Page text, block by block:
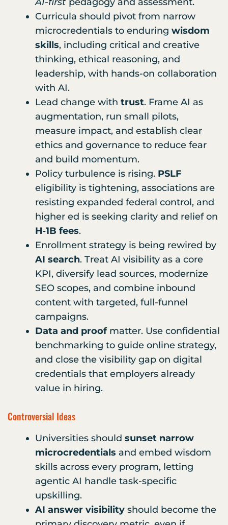
Curricula should pivot from narrow
microcredentials to enduring wisdom
skills, including critical and creative
thinking, ethical reasoning, and
leadership, with hands-on collaboration
with AI.
Lead change with trust. Frame AI as
augmentation, run small pilots,
measure impact, and establish clear
ethics and governance to reduce fear
and build momentum.
Policy turbulence is rising. PSLF
eligibility is tightening, associations are
resisting expanded federal control, and
higher ed is seeking clarity and relief on
H‑1B fees.
Enrollment strategy is being rewired by
AI search. Treat AI visibility as a core
KPI, diversify lead sources, modernize
SEO scopes, and combine inbound
content with targeted, full-funnel
campaigns.
Data and proofmatter. Use confidential
benchmarking to guide online strategy,
and close the visibility gap on digital
credentials that employers already
value in hiring.
Controversial Ideas
Universities should sunset narrow
microcredentials and embed wisdom
skills across every program, letting
agentic AI handle task-specific
upskilling.
AI answer visibility should become the